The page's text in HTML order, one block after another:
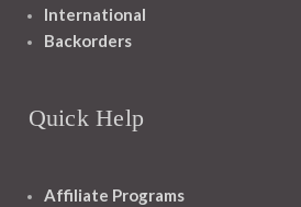
International
Backorders
Quick Help
Affiliate Programs